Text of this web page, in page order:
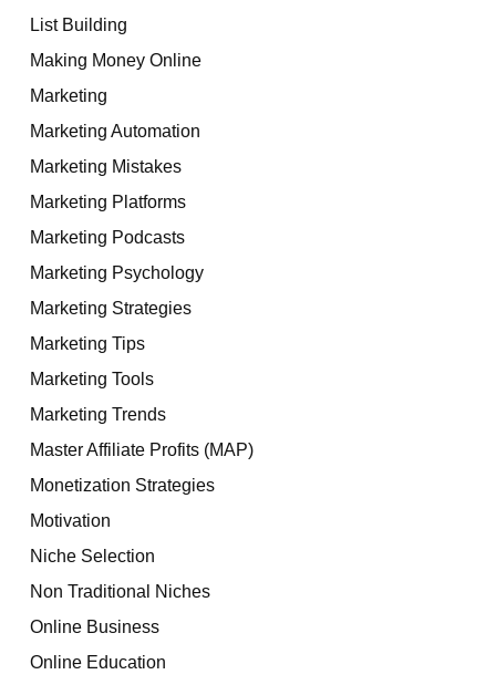
List Building
Making Money Online
Marketing
Marketing Automation
Marketing Mistakes
Marketing Platforms
Marketing Podcasts
Marketing Psychology
Marketing Strategies
Marketing Tips
Marketing Tools
Marketing Trends
Master Affiliate Profits (MAP)
Monetization Strategies
Motivation
Niche Selection
Non Traditional Niches
Online Business
Online Education